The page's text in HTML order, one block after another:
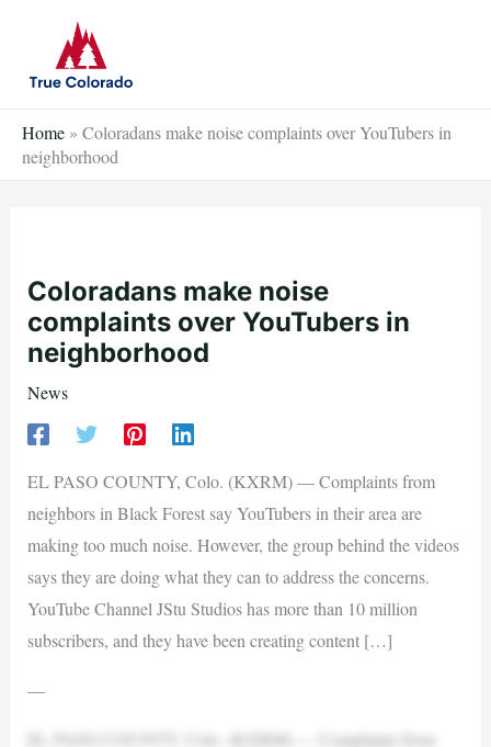
content
Home » Coloradans make noise complaints over YouTubers in
neighborhood
Coloradans make noise
complaints over YouTubers in
neighborhood
News
EL PASO COUNTY, Colo. (KXRM) — Complaints from
neighbors in Black Forest say YouTubers in their area are
making too much noise. However, the group behind the videos
says they are doing what they can to address the concerns.
YouTube Channel JStu Studios has more than 10 million
subscribers, and they have been creating content […]
—
EL PASO COUNTY, Colo. (KXRM) — Complaints from